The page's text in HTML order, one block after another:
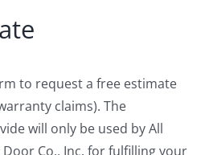
to request a free estimate
claims). The
will only be used by All
Co., Inc. for fulfilling your